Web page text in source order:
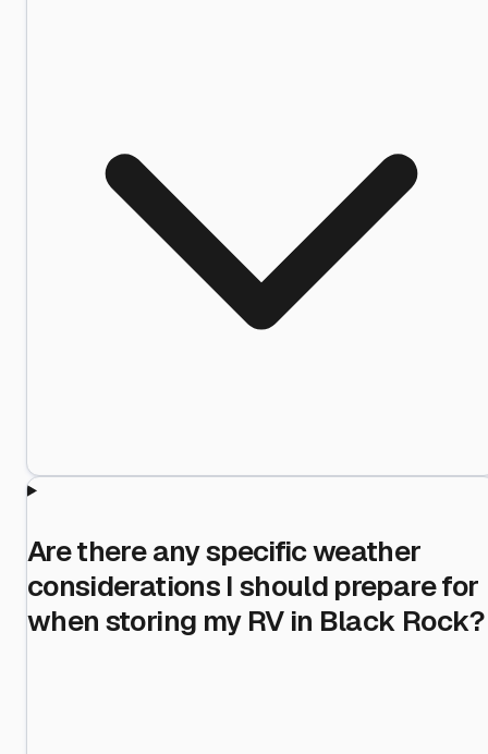
Are there any specific weather
considerations I should prepare for
when storing my RV in Black Rock?